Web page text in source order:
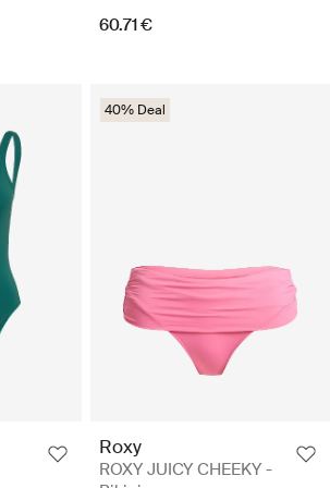
60.71 €
40% Deal
Roxy
ROXY JUICY CHEEKY -